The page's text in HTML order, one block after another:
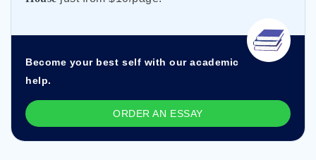
Become your best self with our academic
help.
ORDER AN ESSAY